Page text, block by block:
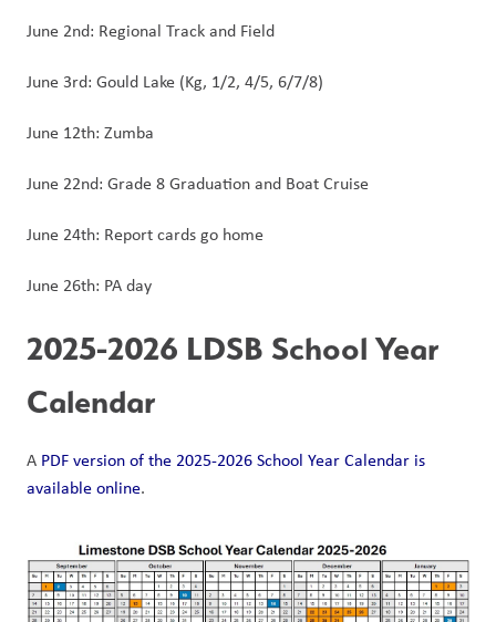
June 2nd: Regional Track and Field
June 3rd: Gould Lake (Kg, 1/2, 4/5, 6/7/8)
June 12th: Zumba
June 22nd: Grade 8 Graduation and Boat Cruise
June 24th: Report cards go home
June 26th: PA day
2025-2026 LDSB School Year
Calendar
A PDF version of the 2025-2026 School Year Calendar is
available online.